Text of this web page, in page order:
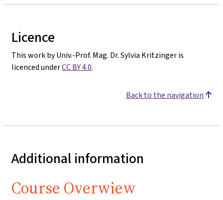
Licence
This work by Univ.-Prof. Mag. Dr. Sylvia Kritzinger is
licenced underCC BY 4.0.
Back to the navigation
Additional information
Course Overwiew